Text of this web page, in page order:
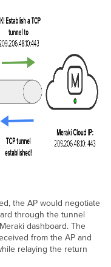
the AP would negotiate
through the tunnel
dashboard. The
from the AP and
relaying the return